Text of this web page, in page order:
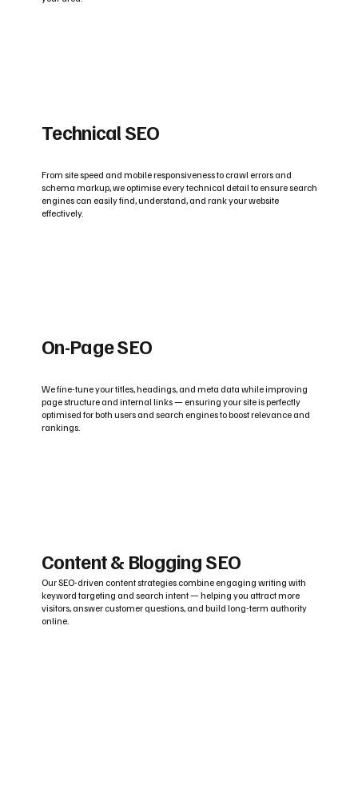
Technical SEO
From site speed and mobile responsiveness to crawl errors and
schema markup, we optimise every technical detail to ensure search
engines can easily find, understand, and rank your website
effectively.
On-Page SEO
We fine-tune your titles, headings, and meta data while improving
page structure and internal links — ensuring your site is perfectly
optimised for both users and search engines to boost relevance and
rankings.
Content & Blogging SEO
Our SEO-driven content strategies combine engaging writing with
keyword targeting and search intent — helping you attract more
visitors, answer customer questions, and build long-term authority
online.